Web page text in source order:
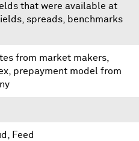
that were available at
spreads, benchmarks
from market makers,
prepayment model from
Feed